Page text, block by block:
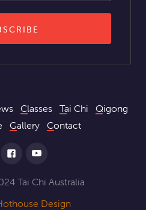
Classes Tai Chi
Qigong
Gallery Contact
Tai Chi Australia
Design